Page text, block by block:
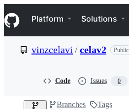
k
i
p
e
Navigation Menu
Platform Solutions
vinzcelavi /celav2 Public
Code Issues 0
Branches Tags